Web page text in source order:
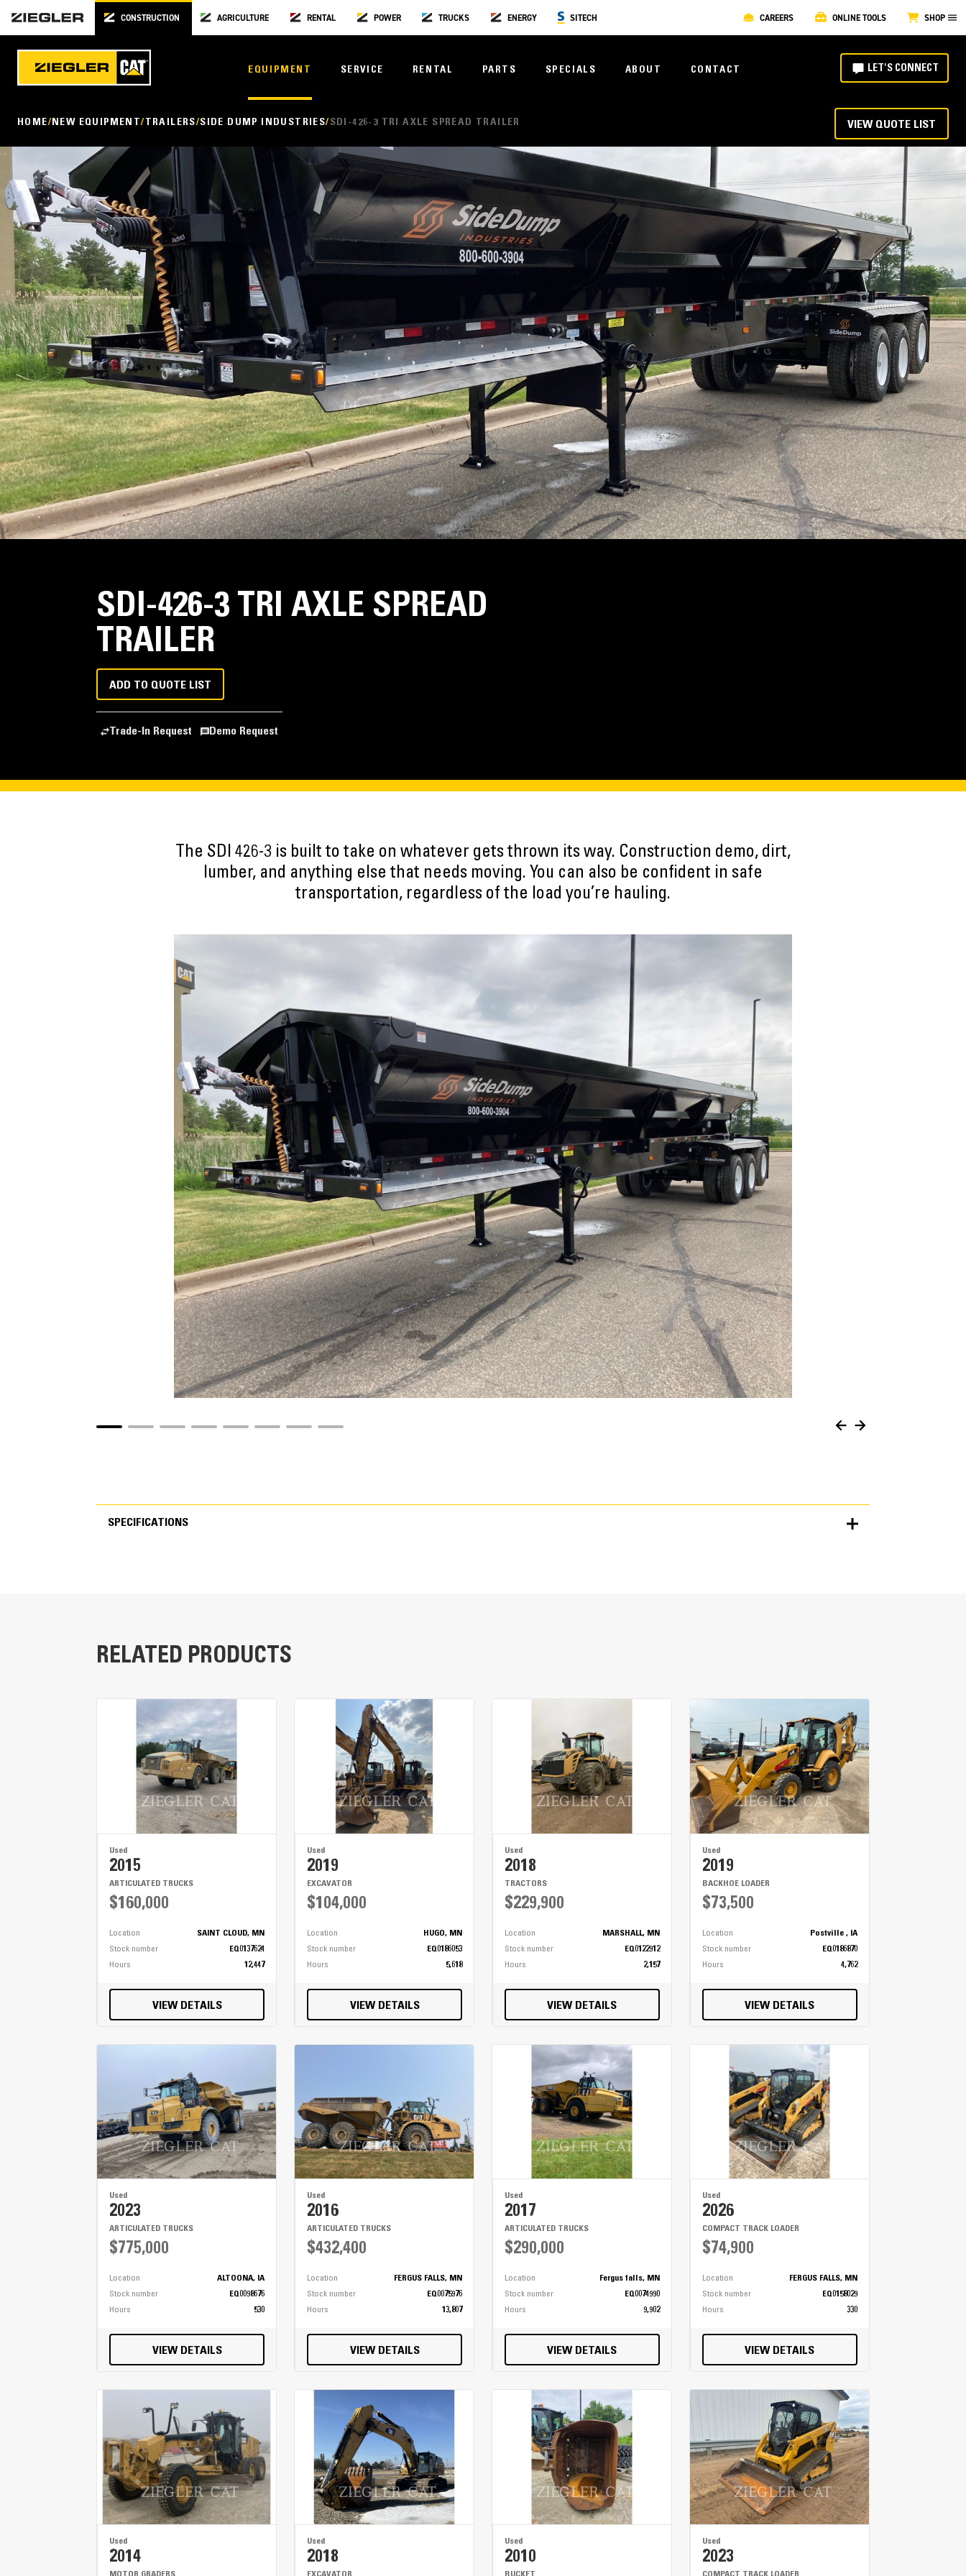
CONSTRUCTION AGRICULTURE RENTAL POWER TRUCKS ENERGY SITECH CAREERS ONLINE TOOLS SHOP
EQUIPMENT SERVICE RENTAL PARTS SPECIALS ABOUT CONTACT LET'S CONNECT
HOME NEW EQUIPMENT TRAILERS SIDE DUMP INDUSTRIES SDI-426-3 TRI AXLE SPREAD TRAILER VIEW QUOTE LIST
SDI-426-3 TRI AXLE SPREAD
TRAILER
ADD TO QUOTE LIST
Trade-In Request Demo Request
The SDI 426-3 is built to take on whatever gets thrown its way. Construction demo, dirt,
lumber, and anything else that needs moving. You can also be confident in safe
transportation, regardless of the load you’re hauling.
SPECIFICATIONS
Key Components
Low Center of Gravity The low center of gravity ensures your load is safe for and during transportation.
25,000 lb Axles The axles’ weight threshold makes for fewer trips while hauling big jobs.
LED Lights The lights are bright for safety and long-lasting, meaning less time spent replacing parts.
RELATED PRODUCTS
Used
2015
ARTICULATED TRUCKS
$160,000
Location
SAINT CLOUD, MN
Stock number
EQ0137624
Hours
12,447
VIEW DETAILS
Used
2019
EXCAVATOR
$104,000
Location
HUGO, MN
Stock number
EQ0186053
Hours
5,618
VIEW DETAILS
Used
2018
TRACTORS
$229,900
Location
MARSHALL, MN
Stock number
EQ0122912
Hours
2,157
VIEW DETAILS
Used
2019
BACKHOE LOADER
$73,500
Location
Postville , IA
Stock number
EQ0186870
Hours
4,762
VIEW DETAILS
Used
2023
ARTICULATED TRUCKS
$775,000
Location
ALTOONA, IA
Stock number
EQ0098676
Hours
530
VIEW DETAILS
Used
2016
ARTICULATED TRUCKS
$432,400
Location
FERGUS FALLS, MN
Stock number
EQ0075976
Hours
13,807
VIEW DETAILS
Used
2017
ARTICULATED TRUCKS
$290,000
Location
Fergus falls, MN
Stock number
EQ0074990
Hours
9,902
VIEW DETAILS
Used
2026
COMPACT TRACK LOADER
$74,900
Location
FERGUS FALLS, MN
Stock number
EQ0158029
Hours
330
VIEW DETAILS
Used
2014
Used
2018
Used
2010
Used
2023